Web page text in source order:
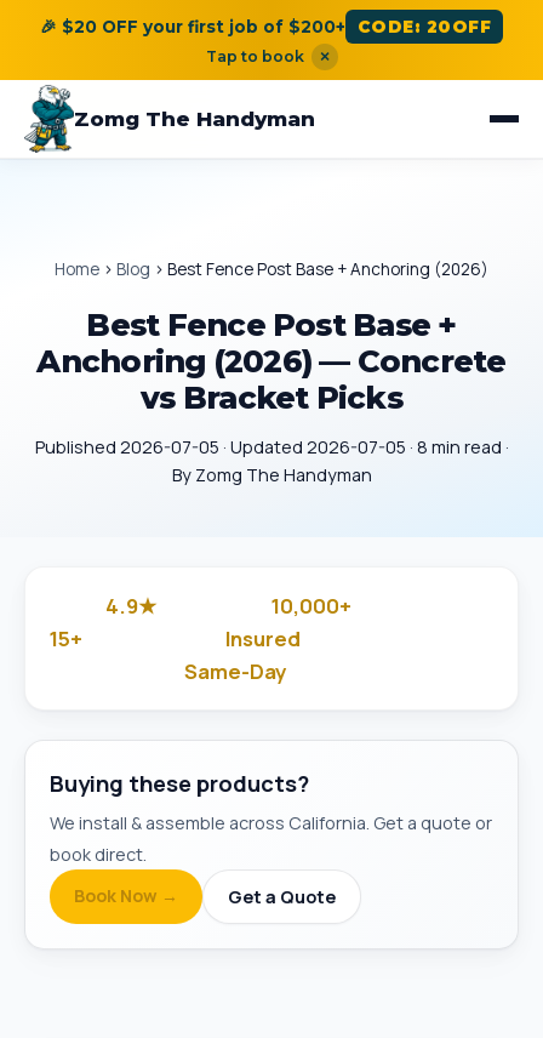
🎉 $20 OFF your first job of $200+ CODE: 20OFF
Tap to book ×
Zomg The Handyman
Home › Blog › Best Fence Post Base + Anchoring (2026)
Best Fence Post Base +
Anchoring (2026) — Concrete
vs Bracket Picks
Published 2026-07-05 · Updated 2026-07-05 · 8 min read ·
By Zomg The Handyman
4.9★ 10,000+
15+ Insured
Same-Day
Buying these products?
We install & assemble across California. Get a quote or
book direct.
Book Now →
Get a Quote